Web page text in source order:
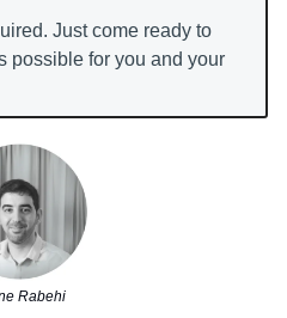
Just come ready to
possible for you and your
Rabehi